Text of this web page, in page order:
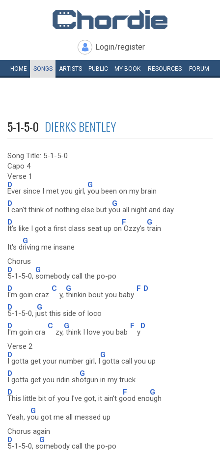
Login/register
HOME SONGS ARTISTS PUBLIC MY BOOK RESOURCES FORUM
5-1-5-0 DIERKS BENTLEY
Song Title: 5-1-5-0
Capo 4
Verse 1
D
Ever since I met you girl,
G
you been on my brain
D
I can't think of nothing else but y
G
ou all night and day
D
It's like I got a first class seat up on
F
Ozzy's
G
train
It's d
G
riving me insane
Chorus
D
5-1-5-0,
G
somebody call the po-po
D
I'm goin craz
C
y,
G
thinkin bout you baby
F D
D
5-1-5-0, j
G
ust this side of loco
D
I'm goin cra
C
zy,
G
think I love you bab
F
y
D
Verse 2
D
I gotta get your number girl, I
G
gotta call you up
D
I gotta get you ridin sh
G
otgun in my truck
D
This little bit of you I've got, it ain't g
F
ood eno
G
ugh
Yeah, y
G
ou got me all messed up
Chorus again
D
5-1-5-0, s
G
omebody call the po-po